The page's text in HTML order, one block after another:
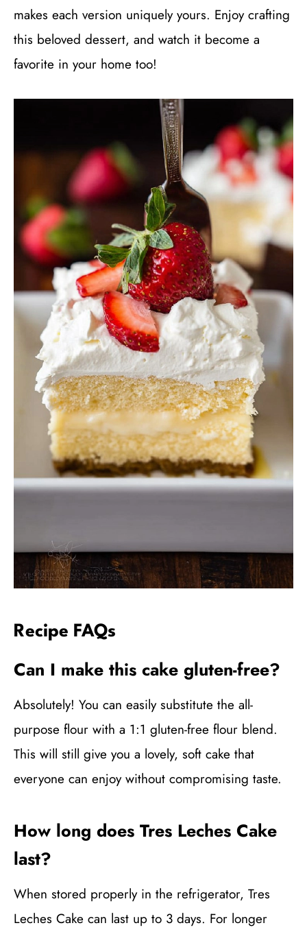
makes each version uniquely yours. Enjoy crafting
this beloved dessert, and watch it become a
favorite in your home too!
Recipe FAQs
Can I make this cake gluten-free?
Absolutely! You can easily substitute the all-
purpose flour with a 1:1 gluten-free flour blend.
This will still give you a lovely, soft cake that
everyone can enjoy without compromising taste.
How long does Tres Leches Cake
last?
When stored properly in the refrigerator, Tres
Leches Cake can last up to 3 days. For longer